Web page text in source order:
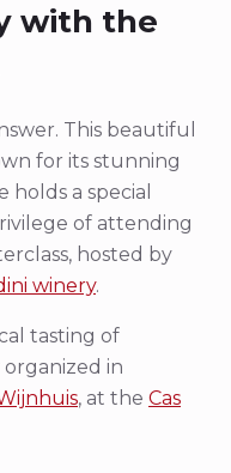
with the
This beautiful
for its stunning
holds a special
of attending
hosted by
winery.
tasting of
in
, at the Cas